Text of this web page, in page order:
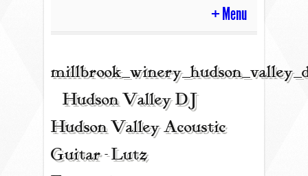
Menu
HOME
CONTACT
ACOUSTIC GUITAR
| Hudson Valley DJ |
Hudson Valley Acoustic
Guitar - Lutz